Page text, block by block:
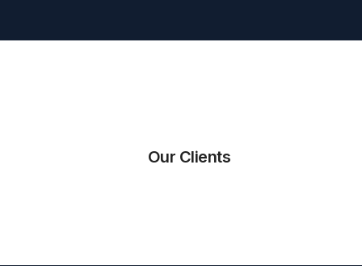
Our Clients